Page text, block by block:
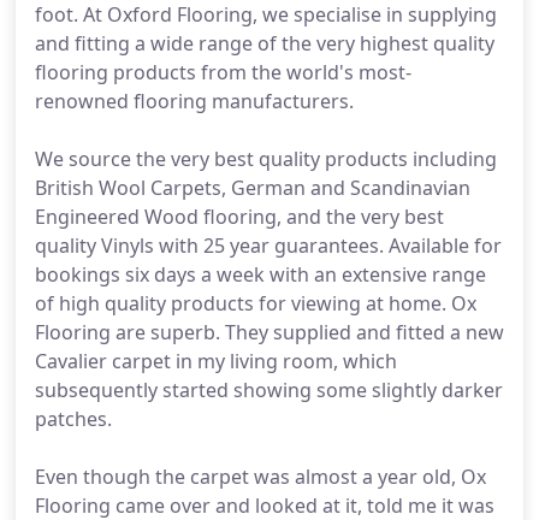
foot. At Oxford Flooring, we specialise in supplying
and fitting a wide range of the very highest quality
flooring products from the world's most-
renowned flooring manufacturers.
We source the very best quality products including
British Wool Carpets, German and Scandinavian
Engineered Wood flooring, and the very best
quality Vinyls with 25 year guarantees. Available for
bookings six days a week with an extensive range
of high quality products for viewing at home. Ox
Flooring are superb. They supplied and fitted a new
Cavalier carpet in my living room, which
subsequently started showing some slightly darker
patches.
Even though the carpet was almost a year old, Ox
Flooring came over and looked at it, told me it was